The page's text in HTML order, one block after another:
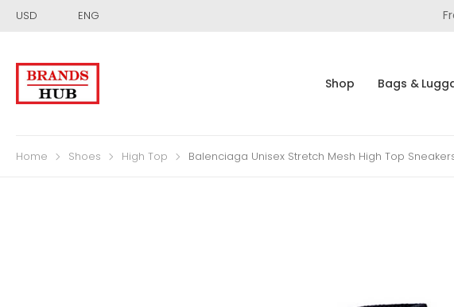
USD ENG
Shop Bags &
Home Shoes High Top Balenciaga Unisex Stretch Mesh High Top